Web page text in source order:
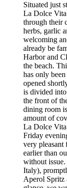
Situated just
La Dolce Vita
through their
herbs, garlic
welcoming
already be
Harbor and
the beach.
has only
opened
is divided into
the front of
dining room
amount of
La Dolce
Friday
very pleasant
earlier than
without
Italy),
Aperol Spritz